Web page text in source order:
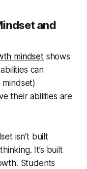
and
mindsetshows
can
their abilities are
isn’t built
It’s built
Students